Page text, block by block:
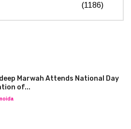
(1186)
Marwah Attends National Day
of...